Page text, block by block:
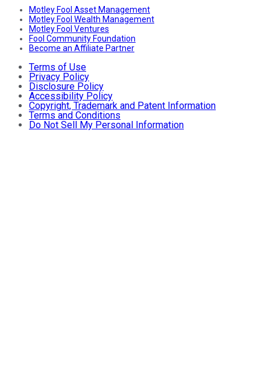
Motley Fool Asset Management
Motley Fool Wealth Management
Motley Fool Ventures
Fool Community Foundation
Become an Affiliate Partner
Terms of Use
Privacy Policy
Disclosure Policy
Accessibility Policy
Copyright, Trademark and Patent Information
Terms and Conditions
Do Not Sell My Personal Information